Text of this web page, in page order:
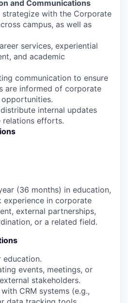
and Communications
strategize with the Corporate
campus, as well as
services, experiential
and academic
communication to ensure
are informed of corporate
internal updates
relations efforts.
(36 months) in education,
in corporate
external partnerships,
or a related field.
education.
events, meetings, or
stakeholders.
CRM systems (e.g.,